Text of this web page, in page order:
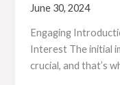
June 30, 2024
Engaging
Interest The initial
crucial, and that’s